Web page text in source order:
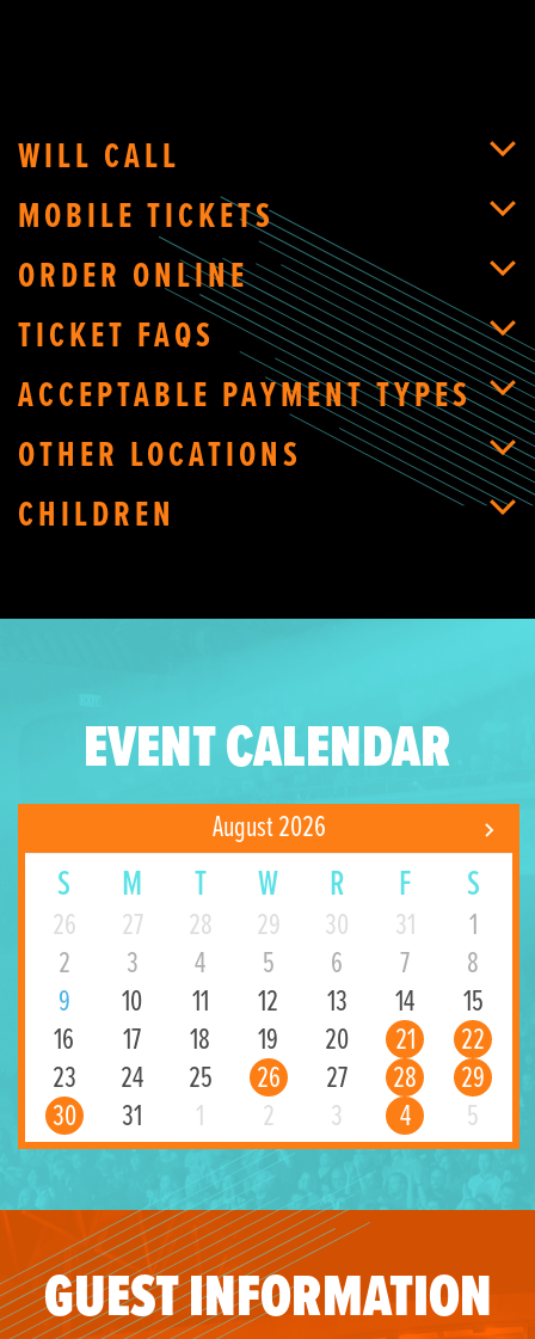
WILL CALL
MOBILE TICKETS
ORDER ONLINE
TICKET FAQS
ACCEPTABLE PAYMENT TYPES
OTHER LOCATIONS
CHILDREN
EVENT CALENDAR
August 2026
S M T W R F S
26 27 28 29 30 31
1
2
3 4 5 6 7
8
9
10 11 12 13 14
15
16
17 18 19 20 21
22
23
24 25 26 27 28
29
30
31 1 2 3 4 5
GUEST INFORMATION